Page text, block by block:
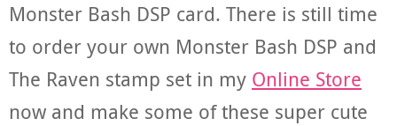
Monster Bash DSP card. There is still time
to order your own Monster Bash DSP and
The Raven stamp set in my Online Store
now and make some of these super cute